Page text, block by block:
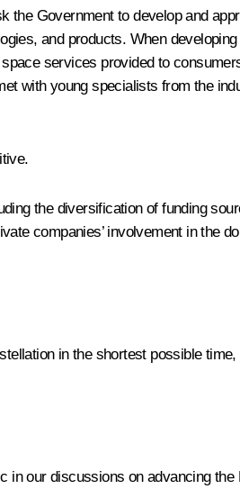
the Government to develop and
and products. When
services provided to
with young specialists from the
the diversification of funding
companies’ involvement in the
in the shortest possible time,
in our discussions on advancing the